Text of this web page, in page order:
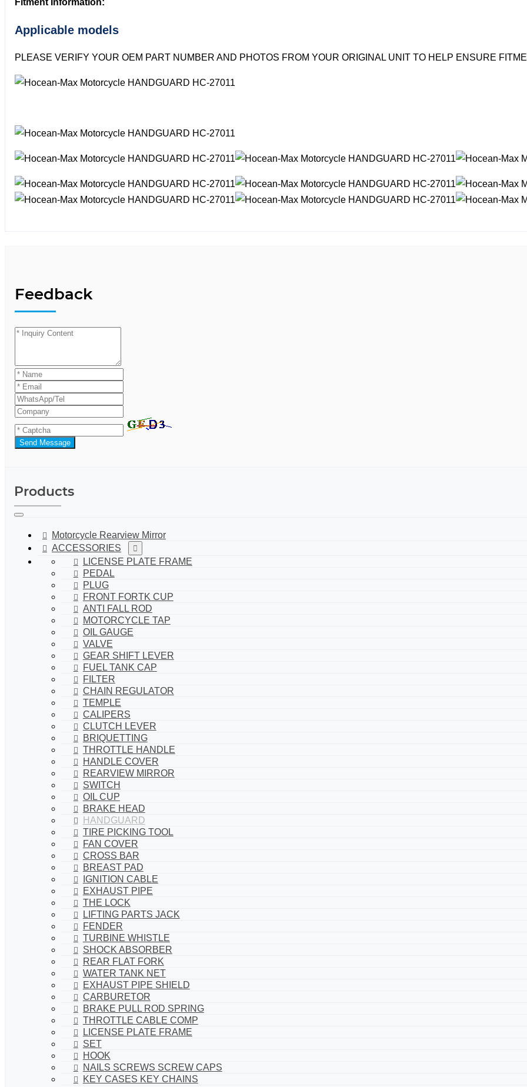
Fitment Information:
Applicable models
PLEASE VERIFY YOUR OEM PART NUMBER AND PHOTOS FROM YOUR ORIGINAL UNIT TO HELP ENSURE
Feedback
Send Message
Products
Motorcycle Rearview Mirror
ACCESSORIES
LICENSE PLATE FRAME
PEDAL
PLUG
FRONT FORTK CUP
ANTI FALL ROD
MOTORCYCLE TAP
OIL GAUGE
VALVE
GEAR SHIFT LEVER
FUEL TANK CAP
FILTER
CHAIN REGULATOR
TEMPLE
CALIPERS
CLUTCH LEVER
BRIQUETTING
THROTTLE HANDLE
HANDLE COVER
REARVIEW MIRROR
SWITCH
OIL CUP
BRAKE HEAD
HANDGUARD
TIRE PICKING TOOL
FAN COVER
CROSS BAR
BREAST PAD
IGNITION CABLE
EXHAUST PIPE
THE LOCK
LIFTING PARTS JACK
FENDER
TURBINE WHISTLE
SHOCK ABSORBER
REAR FLAT FORK
WATER TANK NET
EXHAUST PIPE SHIELD
CARBURETOR
BRAKE PULL ROD SPRING
THROTTLE CABLE COMP
LICENSE PLATE FRAME
SET
HOOK
NAILS SCREWS SCREW CAPS
KEY CASES KEY CHAINS